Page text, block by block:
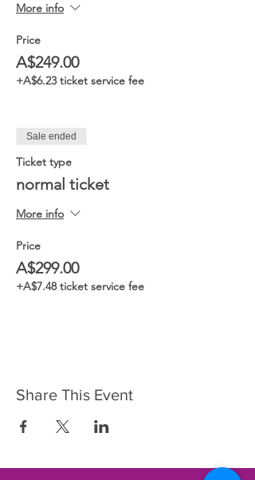
More info
Price
A$249.00
+A$6.23 ticket service fee
Sale ended
Ticket type
normal ticket
More info
Price
A$299.00
+A$7.48 ticket service fee
Share This Event